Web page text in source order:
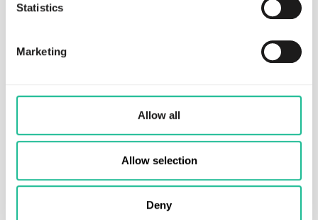
Statistics
Marketing
Allow all
Allow selection
Deny
Learn more at
Lastest press releases